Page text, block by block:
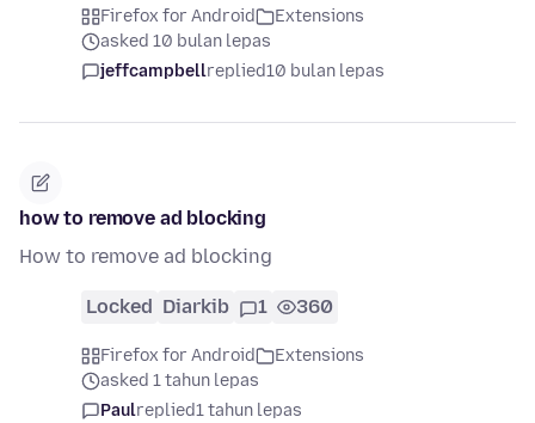
Firefox for Android
Extensions
asked 10 bulan lepas
jeffcampbellreplied10 bulan lepas
how to remove ad blocking
How to remove ad blocking
Locked Diarkib 1 360
Firefox for Android
Extensions
asked 1 tahun lepas
Paulreplied1 tahun lepas